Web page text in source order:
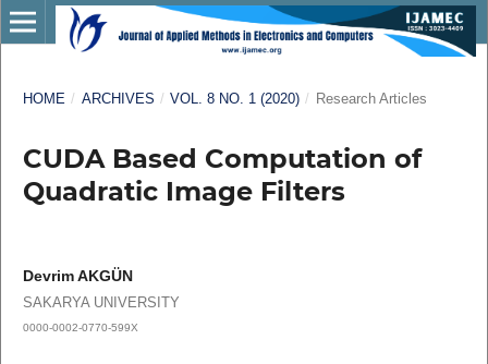
HOME / ARCHIVES / VOL. 8 NO. 1 (2020) / Research Articles
CUDA Based Computation of
Quadratic Image Filters
Devrim AKGÜN
SAKARYA UNIVERSITY
0000-0002-0770-599X